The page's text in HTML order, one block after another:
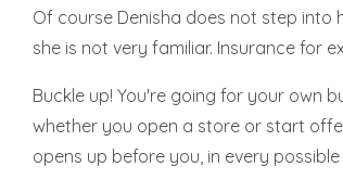
Of course Denisha does not step into
she is not very familiar. Insurance for
Buckle up! You're going for your own
whether you open a store or start
opens up before you, in every